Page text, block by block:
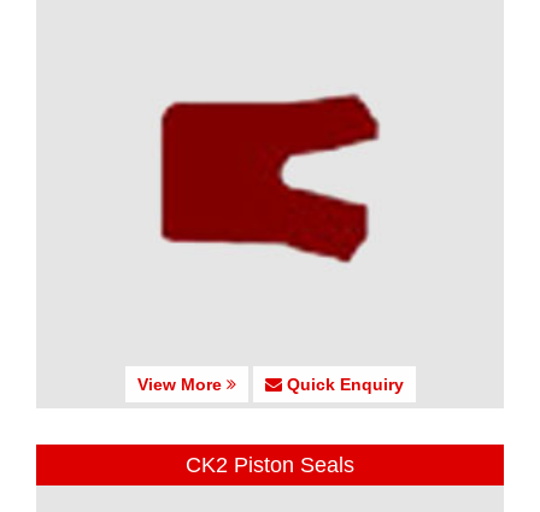
View More Quick Enquiry
CK2 Piston Seals